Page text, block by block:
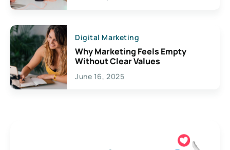
Digital Marketing
Why Marketing Feels Empty
Without Clear Values
June 16, 2025